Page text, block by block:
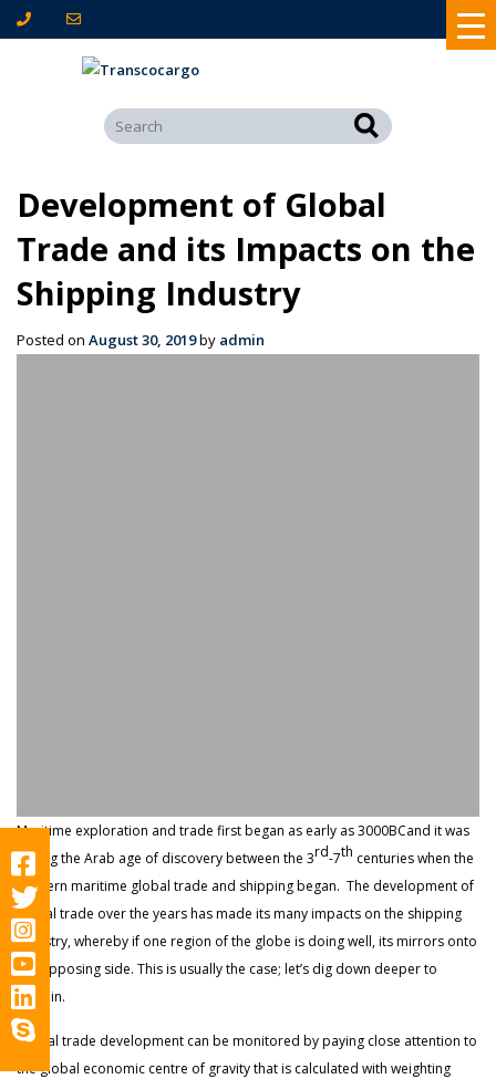
Development of Global
Trade and its Impacts on the
Shipping Industry
Posted on August 30, 2019by admin
Maritime exploration and trade first began as early as 3000BCand it was
during the Arab age of discovery between the 3rd-7th centuries when the
modern maritime global trade and shipping began. The development of
global trade over the years has made its many impacts on the shipping
industry, whereby if one region of the globe is doing well, its mirrors onto
the opposing side. This is usually the case; let’s dig down deeper to
explain.
Global trade development can be monitored by paying close attention to
the global economic centre of gravity that is calculated with weighting